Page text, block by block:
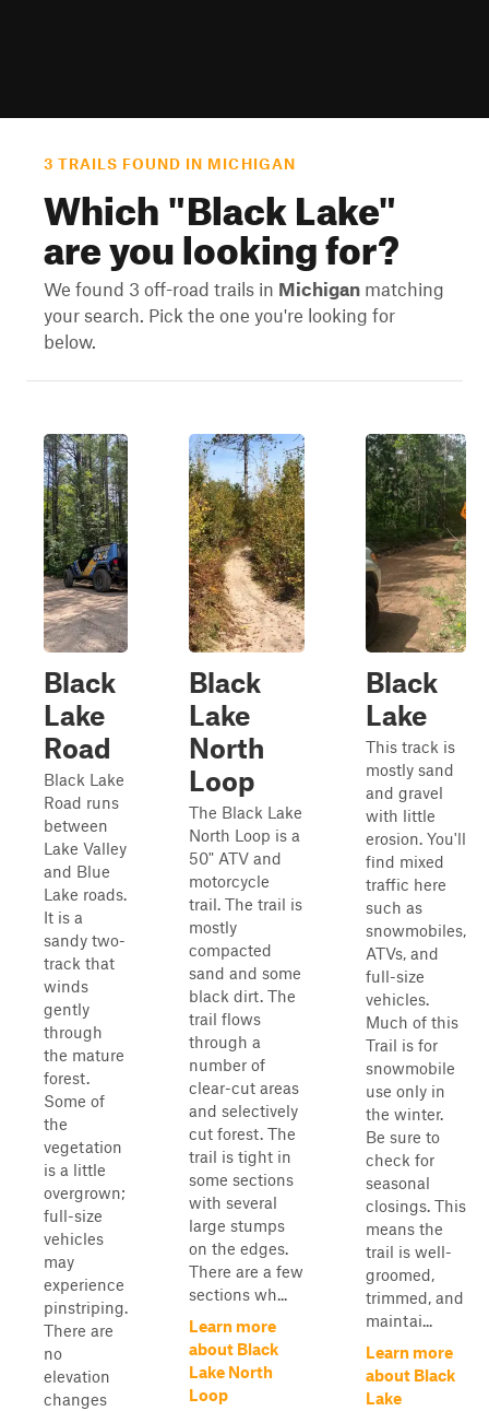
3 TRAILS FOUND IN MICHIGAN
Which "Black Lake"
are you looking for?
We found 3 off-road trails in Michigan matching
your search. Pick the one you're looking for
below.
Black
Lake
Road
Black Lake
Road runs
between
Lake Valley
and Blue
Lake roads.
It is a
sandy two-
track that
winds
gently
through
the mature
forest.
Some of
the
vegetation
is a little
overgrown;
full-size
vehicles
may
experience
pinstriping.
There are
no
elevation
changes
Black
Lake
North
Loop
The Black Lake
North Loop is a
50" ATV and
motorcycle
trail. The trail is
mostly
compacted
sand and some
black dirt. The
trail flows
through a
number of
clear-cut areas
and selectively
cut forest. The
trail is tight in
some sections
with several
large stumps
on the edges.
There are a few
sections wh...
Learn more
about Black
Lake North
Loop
Black
Lake
This track is
mostly sand
and gravel
with little
erosion. You'll
find mixed
traffic here
such as
snowmobiles,
ATVs, and
full-size
vehicles.
Much of this
Trail is for
snowmobile
use only in
the winter.
Be sure to
check for
seasonal
closings. This
means the
trail is well-
groomed,
trimmed, and
maintai...
Learn more
about Black
Lake